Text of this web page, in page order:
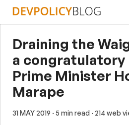
Skip
Draining the
a congratulatory
Prime Minister
Marape
31 MAY 2019 · 5 min read · 214 web